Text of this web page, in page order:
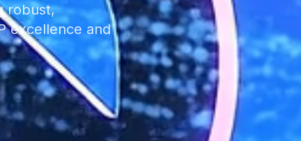
robust,
excellence and